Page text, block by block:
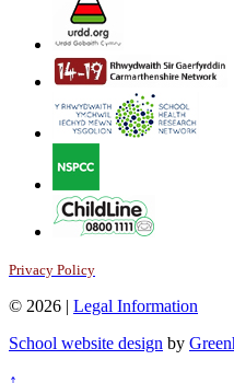
Privacy Policy
© 2026 | Legal Information
School website design by